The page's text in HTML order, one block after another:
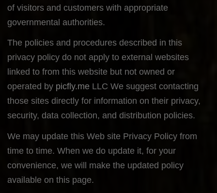
of visitors and customers with appropriate
governmental authorities.
The policies and procedures described in this
privacy policy do not apply to external websites
linked to from this website but not owned or
operated by picfly.me LLC We suggest contacting
those sites directly for information on their privacy,
security, data collection, and distribution policies.
We may update this Web site Privacy Policy from
time to time. When we do update it, for your
convenience, we will make the updated policy
available on this page.